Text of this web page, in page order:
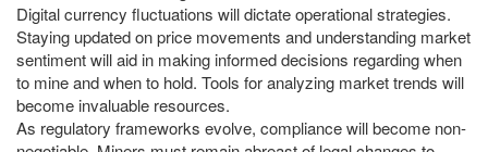
Digital currency fluctuations will dictate operational strategies.
Staying updated on price movements and understanding market
sentiment will aid in making informed decisions regarding when
to mine and when to hold. Tools for analyzing market trends will
become invaluable resources.
As regulatory frameworks evolve, compliance will become non-